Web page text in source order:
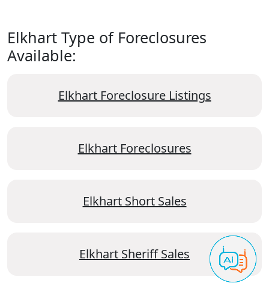
Elkhart Type of Foreclosures
Available:
Elkhart Foreclosure Listings
Elkhart Foreclosures
Elkhart Short Sales
Elkhart Sheriff Sales